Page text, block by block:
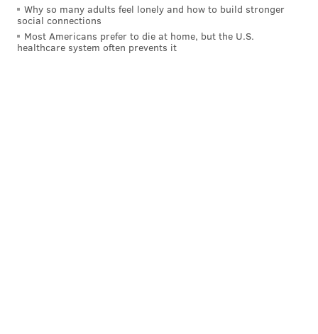
Why so many adults feel lonely and how to build stronger
social connections
Most Americans prefer to die at home, but the U.S.
healthcare system often prevents it